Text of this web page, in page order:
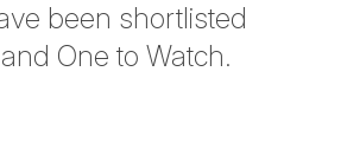
been shortlisted
One to Watch.